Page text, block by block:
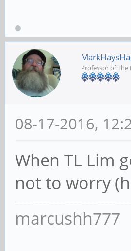
Professor of The
08-17-2016,
When TL Lim
not to worry
marcushh777